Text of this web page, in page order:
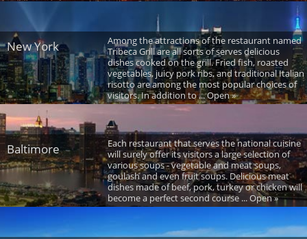
New York
Among the attractions of the restaurant named
Tribeca Grill are all sorts of serves delicious
dishes cooked on the grill. Fried fish, roasted
vegetables, juicy pork ribs, and traditional Italian
risotto are among the most popular choices of
visitors. In addition to ... Open »
Baltimore
Each restaurant that serves the national cuisine
will surely offer its visitors a large selection of
various soups - vegetable and meat soups,
goulash and even fruit soups. Delicious meat
dishes made of beef, pork, turkey or chicken will
become a perfect second course ... Open »